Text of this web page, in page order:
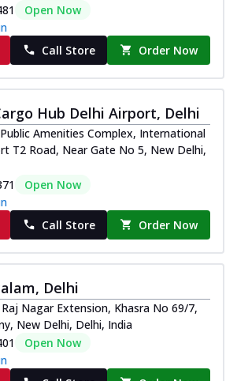
Open Now
Call Store Order Now
Hub Delhi Airport, Delhi
Amenities Complex, International
T2 Road, Near Gate No 5, New Delhi,
Open Now
Call Store Order Now
Delhi
Nagar Extension, Khasra No 69/7,
New Delhi, Delhi, India
Open Now